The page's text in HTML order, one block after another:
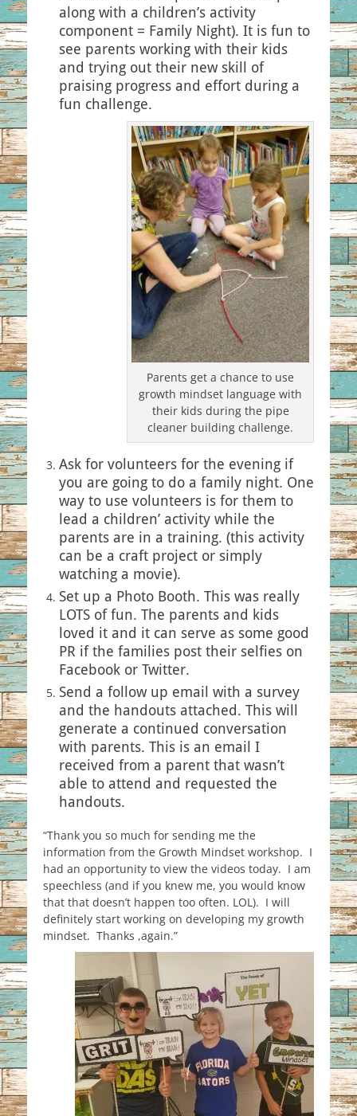
along with a children’s activity
component = Family Night). It is fun to
see parents working with their kids
and trying out their new skill of
praising progress and effort during a
fun challenge.
Parents get a chance to use
growth mindset language with
their kids during the pipe
cleaner building challenge.
Ask for volunteers for the evening if
you are going to do a family night. One
way to use volunteers is for them to
lead a children’ activity while the
parents are in a training. (this activity
can be a craft project or simply
watching a movie).
Set up a Photo Booth. This was really
LOTS of fun. The parents and kids
loved it and it can serve as some good
PR if the families post their selfies on
Facebook or Twitter.
Send a follow up email with a survey
and the handouts attached. This will
generate a continued conversation
with parents. This is an email I
received from a parent that wasn’t
able to attend and requested the
handouts.
“Thank you so much for sending me the
information from the Growth Mindset workshop. I
had an opportunity to view the videos today. I am
speechless (and if you knew me, you would know
that that doesn’t happen too often. LOL). I will
definitely start working on developing my growth
mindset. Thanks ,again.”